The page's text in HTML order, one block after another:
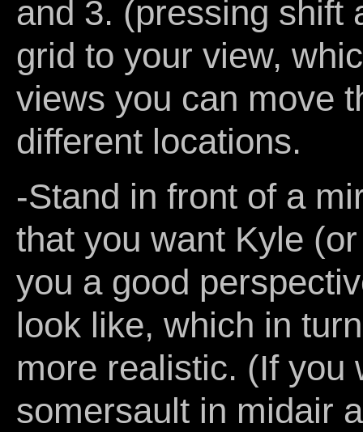
and 3. (pressing shift
grid to your view,
views you can move
different locations.
-Stand in front of a
that you want Kyle
you a good
look like, which in
more realistic. (If you
somersault in midair